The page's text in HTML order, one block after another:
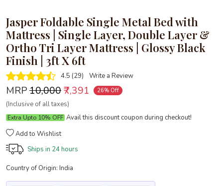
Jasper Foldable Single Metal Bed with
Mattress | Single Layer, Double Layer &
Ortho Tri Layer Mattress | Glossy Black
Finish | 3ft X 6ft
4.5 (29) Write a Review
MRP₹10,000₹7,391 26% Off
(Inclusive of all taxes)
Extra Upto 10% OFF Avail this discount coupon during checkout!
Add to Wishlist
Ships in 24 hours
Country of Origin: India